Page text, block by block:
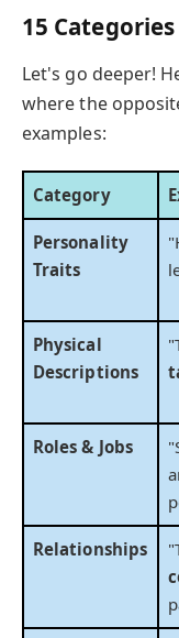
15
Let's go deeper!
where the
examples:
Category
Personality
Traits
Physical
Descriptions
Roles & Jobs
Relationships